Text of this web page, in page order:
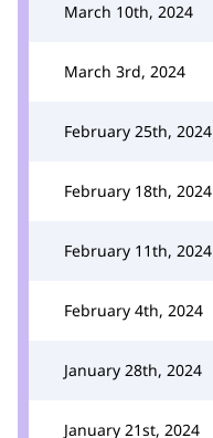
March 10th, 2024
March 3rd, 2024
February 25th, 2024
February 18th, 2024
February 11th, 2024
February 4th, 2024
January 28th, 2024
January 21st, 2024